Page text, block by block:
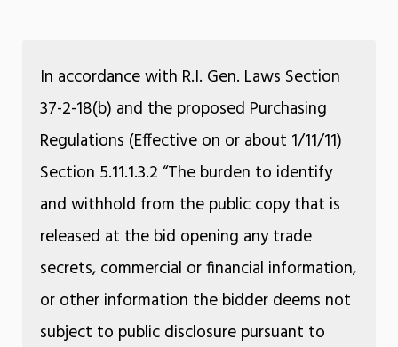
In accordance with R.I. Gen. Laws Section
37-2-18(b) and the proposed Purchasing
Regulations (Effective on or about 1/11/11)
Section 5.11.1.3.2 “The burden to identify
and withhold from the public copy that is
released at the bid opening any trade
secrets, commercial or financial information,
or other information the bidder deems not
subject to public disclosure pursuant to